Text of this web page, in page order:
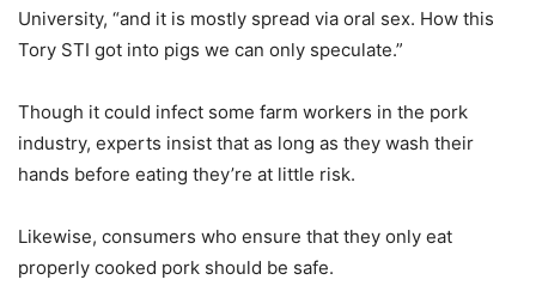
University, “and it is mostly spread via oral sex. How this
Tory STI got into pigs we can only speculate.”
Though it could infect some farm workers in the pork
industry, experts insist that as long as they wash their
hands before eating they’re at little risk.
Likewise, consumers who ensure that they only eat
properly cooked pork should be safe.